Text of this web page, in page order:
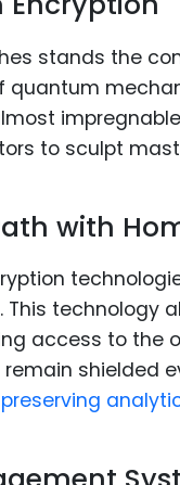
stands the
quantum
to sculpt
with
technology
access to the
shielded